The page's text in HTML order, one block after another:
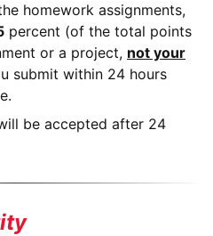
homework assignments,
percent (of the total points
or a project, not your
submit within 24 hours
be accepted after 24